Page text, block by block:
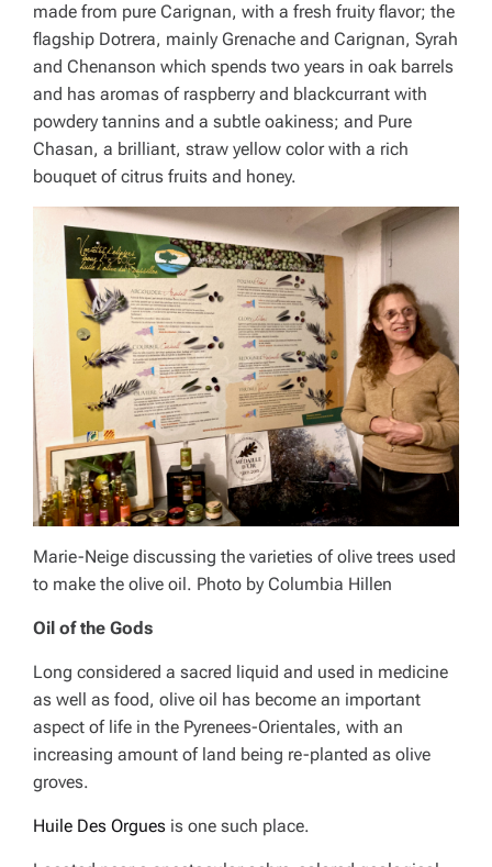
made from pure Carignan, with a fresh fruity flavor; the
flagship Dotrera, mainly Grenache and Carignan, Syrah
and Chenanson which spends two years in oak barrels
and has aromas of raspberry and blackcurrant with
powdery tannins and a subtle oakiness; and Pure
Chasan, a brilliant, straw yellow color with a rich
bouquet of citrus fruits and honey.
Marie-Neige discussing the varieties of olive trees used
to make the olive oil. Photo by Columbia Hillen
Oil of the Gods
Long considered a sacred liquid and used in medicine
as well as food, olive oil has become an important
aspect of life in the Pyrenees-Orientales, with an
increasing amount of land being re-planted as olive
groves.
Huile Des Orgues is one such place.